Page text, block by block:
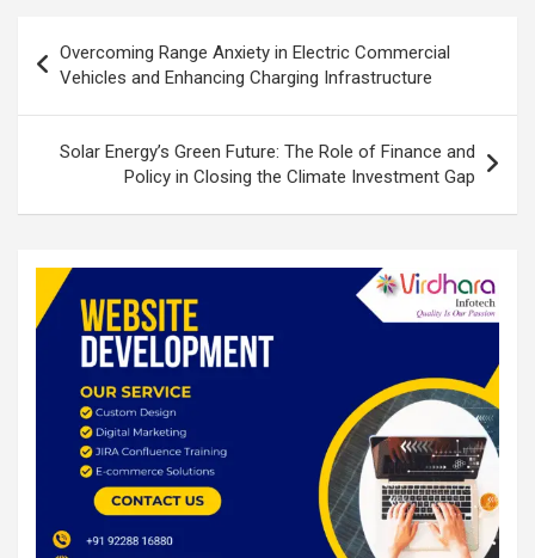
o
k
p
p
navigation
Overcoming Range Anxiety in Electric Commercial
Vehicles and Enhancing Charging Infrastructure
Solar Energy’s Green Future: The Role of Finance and
Policy in Closing the Climate Investment Gap